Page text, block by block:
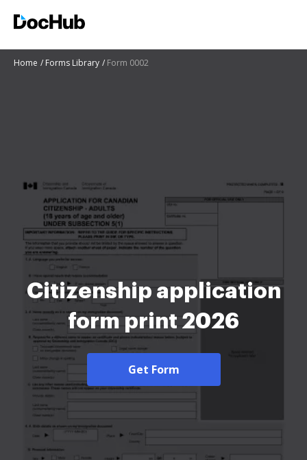
Home Forms Library Form 0002
Citizenship application
form print 2026
Get Form